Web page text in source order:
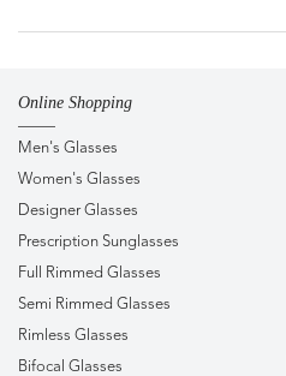
Online Shopping
Men's Glasses
Women's Glasses
Designer Glasses
Prescription Sunglasses
Full Rimmed Glasses
Semi Rimmed Glasses
Rimless Glasses
Bifocal Glasses